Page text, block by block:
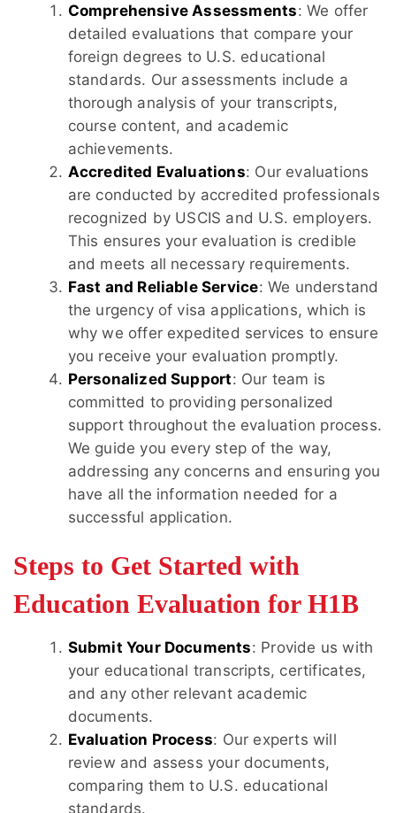
Comprehensive Assessments: We offer
detailed evaluations that compare your
foreign degrees to U.S. educational
standards. Our assessments include a
thorough analysis of your transcripts,
course content, and academic
achievements.
Accredited Evaluations: Our evaluations
are conducted by accredited professionals
recognized by USCIS and U.S. employers.
This ensures your evaluation is credible
and meets all necessary requirements.
Fast and Reliable Service: We understand
the urgency of visa applications, which is
why we offer expedited services to ensure
you receive your evaluation promptly.
Personalized Support: Our team is
committed to providing personalized
support throughout the evaluation process.
We guide you every step of the way,
addressing any concerns and ensuring you
have all the information needed for a
successful application.
Steps to Get Started with
Education Evaluation for H1B
Submit Your Documents: Provide us with
your educational transcripts, certificates,
and any other relevant academic
documents.
Evaluation Process: Our experts will
review and assess your documents,
comparing them to U.S. educational
standards.